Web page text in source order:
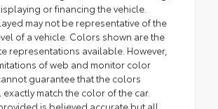
or financing the vehicle.
may not be representative of the
of a vehicle. Colors shown are the
representations available. However,
of web and monitor color
guarantee that the colors
match the color of the car.
is believed accurate but all